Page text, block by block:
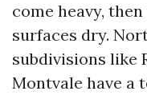
come heavy,
surfaces dry.
subdivisions like
Montvale have a